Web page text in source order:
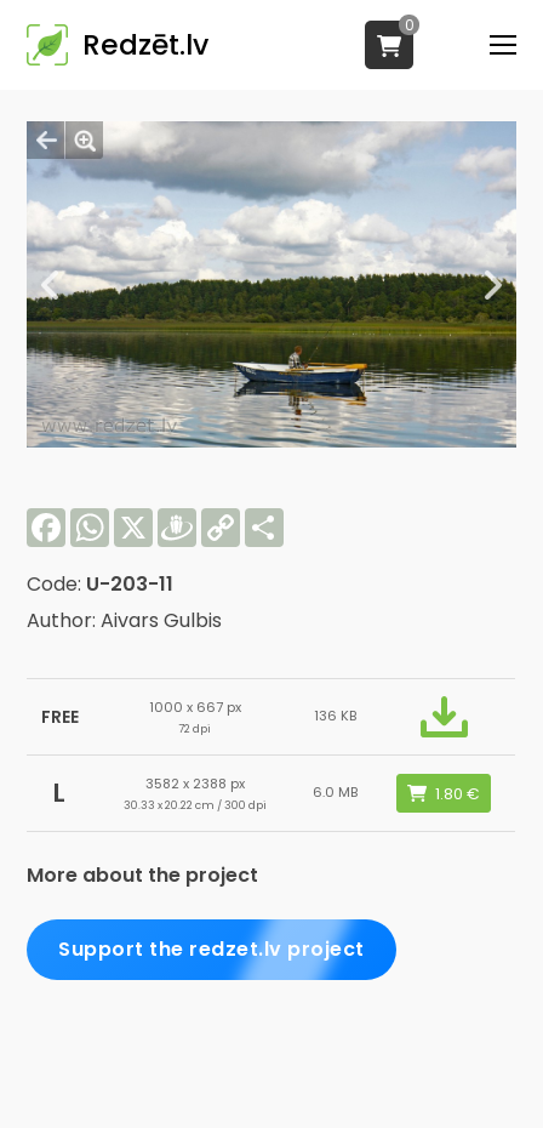
Redzēt.lv
0
FacebookWhatsApp
X Draugiem
Copy
Link
Code: U-203-11
Author: Aivars Gulbis
FREE 1000 x 667 px
72 dpi
136 KB
L 3582 x 2388 px
30.33 x 20.22 cm / 300 dpi
6.0 MB
More about the project
Support the redzet.lv project